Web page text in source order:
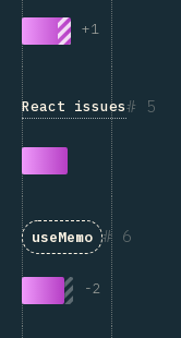
+1
5
React issues
6
useMemo
-2